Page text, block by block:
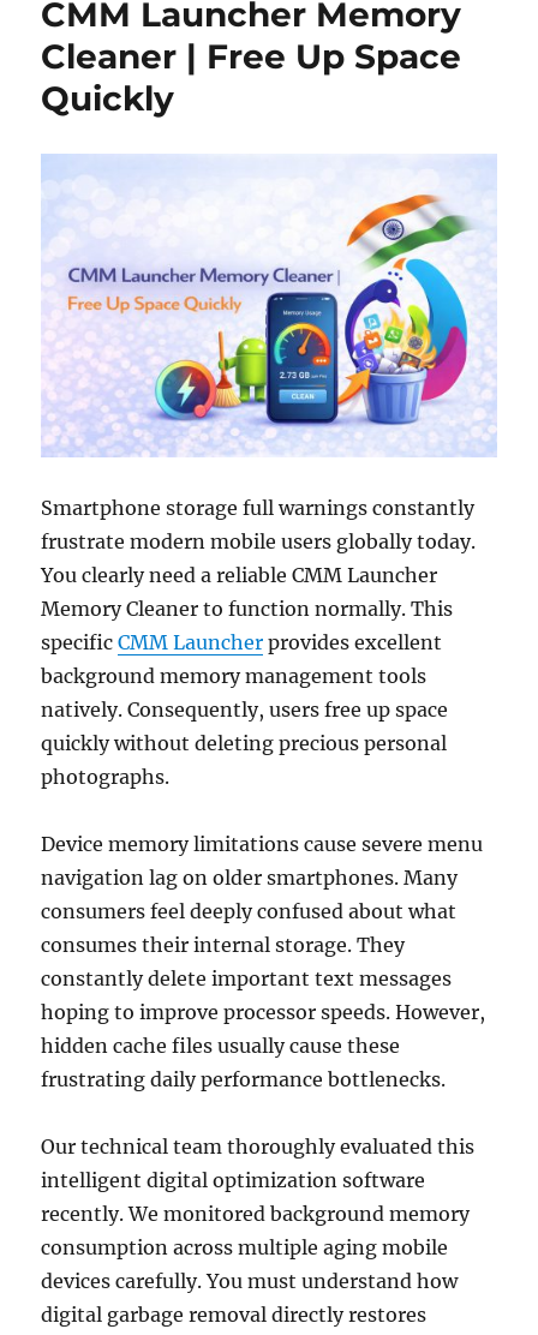
CMM Launcher Memory
Cleaner | Free Up Space
Quickly
Smartphone storage full warnings constantly
frustrate modern mobile users globally today.
You clearly need a reliable CMM Launcher
Memory Cleaner to function normally. This
specificCMM Launcher provides excellent
background memory management tools
natively. Consequently, users free up space
quickly without deleting precious personal
photographs.
Device memory limitations cause severe menu
navigation lag on older smartphones. Many
consumers feel deeply confused about what
consumes their internal storage. They
constantly delete important text messages
hoping to improve processor speeds. However,
hidden cache files usually cause these
frustrating daily performance bottlenecks.
Our technical team thoroughly evaluated this
intelligent digital optimization software
recently. We monitored background memory
consumption across multiple aging mobile
devices carefully. You must understand how
digital garbage removal directly restores